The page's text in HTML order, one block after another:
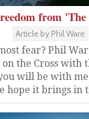
from 'The
Article by Phil Ware
fear? Phil
on the Cross with
will be with
hope it brings in